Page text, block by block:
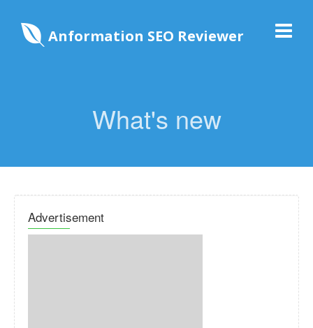
Anformation SEO Reviewer
What's new
Advertisement